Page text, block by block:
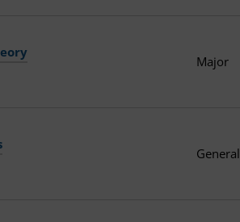
Major